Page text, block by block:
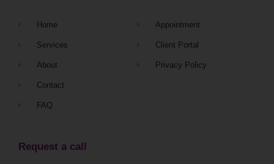
Home
Services
About
Contact
FAQ
Appointment
Client Portal
Privacy Policy
Request a call